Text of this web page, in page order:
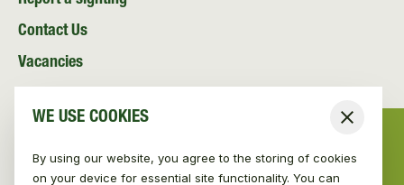
Contact Us
Vacancies
Resources
WE USE COOKIES
Close
By using our website, you agree to the storing of cookies
on your device for essential site functionality. You can